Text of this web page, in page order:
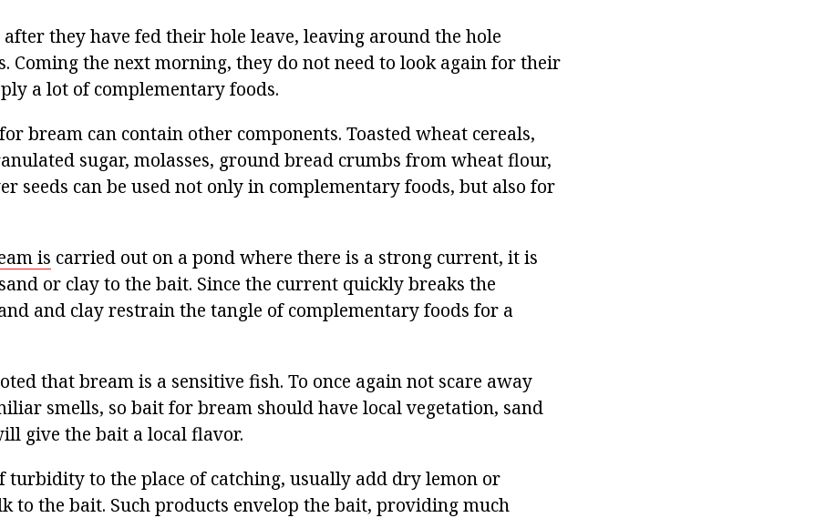
they have fed their hole leave, leaving around the hole
Coming the next morning, they do not need to look again for their
a lot of complementary foods.
bream can contain other components. Toasted wheat cereals,
sugar, molasses, ground bread crumbs from wheat flour,
seeds can be used not only in complementary foods, but also for
is carried out on a pond where there is a strong current, it is
or clay to the bait. Since the current quickly breaks the
and clay restrain the tangle of complementary foods for a
that bream is a sensitive fish. To once again not scare away
smells, so bait for bream should have local vegetation, sand
give the bait a local flavor.
turbidity to the place of catching, usually add dry lemon or
to the bait. Such products envelop the bait, providing much